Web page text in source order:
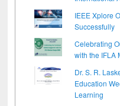
IEEE Xplore
Successfully
Celebrating
with the IFLA
Dr. S. R.
Education
Learning